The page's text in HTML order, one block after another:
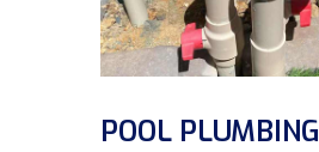
CONTACT US
POOL PLUMBING